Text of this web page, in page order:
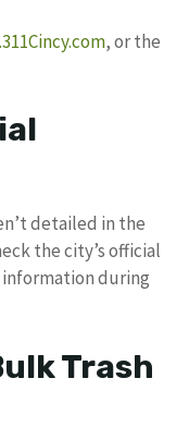
, or the
detailed in the
the city’s official
during
Trash